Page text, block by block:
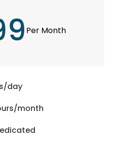
Per Month
day
month